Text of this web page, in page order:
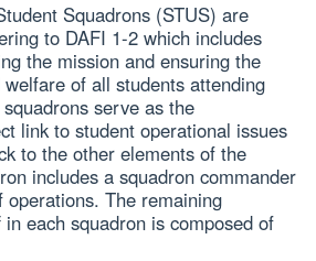
Squadrons (STUS) are
to DAFI 1-2 which includes
the mission and ensuring the
of all students attending
serve as the
link to student operational issues
to the other elements of the
includes a squadron commander
The remaining
each squadron is composed of